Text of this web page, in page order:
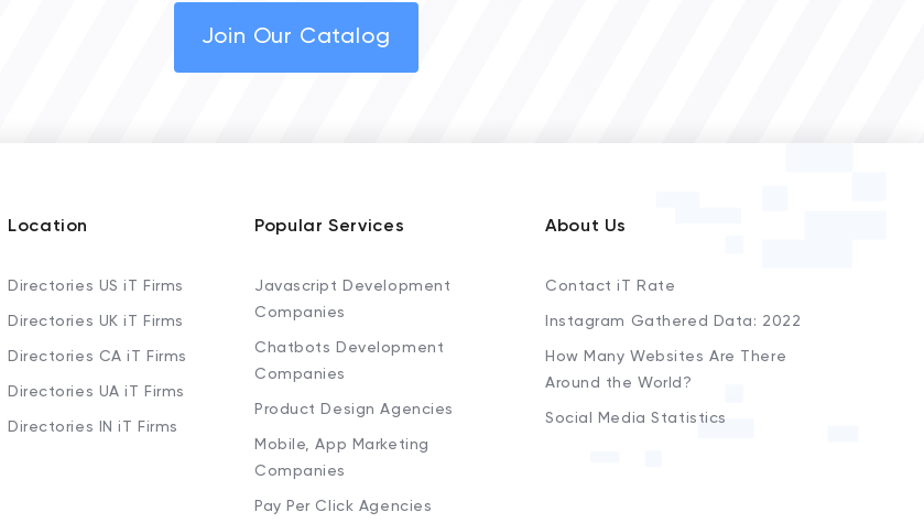
Join Our Catalog
Location
Directories US iT Firms
Directories UK iT Firms
Directories CA iT Firms
Directories UA iT Firms
Directories IN iT Firms
Popular Services
Javascript Development
Companies
Chatbots Development
Companies
Product Design Agencies
Mobile, App Marketing
Companies
Pay Per Click Agencies
About Us
Contact iT Rate
Instagram Gathered Data: 2022
How Many Websites Are There
Around the World?
Social Media Statistics